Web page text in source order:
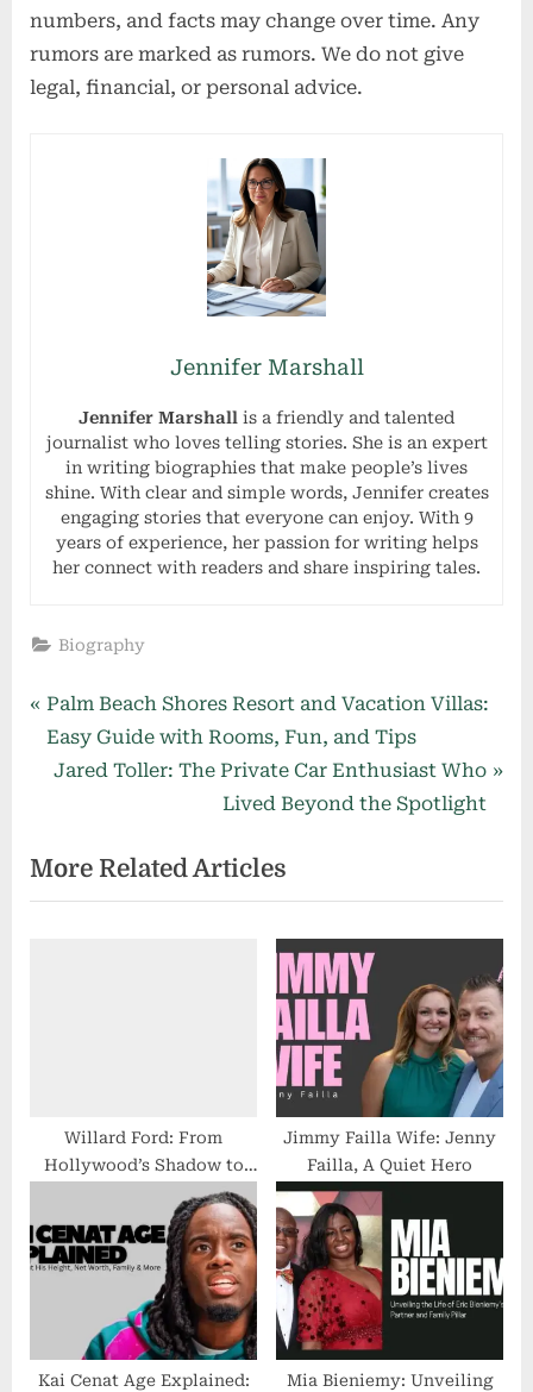
numbers, and facts may change over time. Any
rumors are marked as rumors. We do not give
legal, financial, or personal advice.
Jennifer Marshall
Jennifer Marshall is a friendly and talented
journalist who loves telling stories. She is an expert
in writing biographies that make people’s lives
shine. With clear and simple words, Jennifer creates
engaging stories that everyone can enjoy. With 9
years of experience, her passion for writing helps
her connect with readers and share inspiring tales.
Biography
Post
navigation
P
r
e
o
u
Palm Beach Shores Resort and Vacation Villas:
Easy Guide with Rooms, Fun, and Tips
N
t
P
Jared Toller: The Private Car Enthusiast Who
Lived Beyond the Spotlight
More Related Articles
Willard Ford: From
Hollywood’s Shadow to
His Own Empire—The
Untold Story
Jimmy Failla Wife: Jenny
Failla, A Quiet Hero
Kai Cenat Age Explained:
Mia Bieniemy: Unveiling